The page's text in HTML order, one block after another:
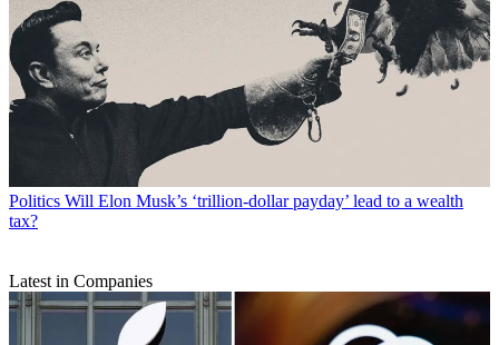
Politics Will Elon Musk’s ‘trillion-dollar payday’ lead to a wealth
tax?
Latest in Companies